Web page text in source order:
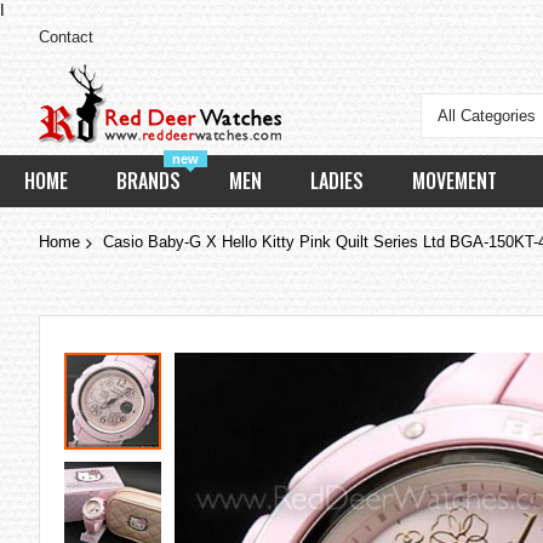
Contact
All Categories
HOME
new
BRANDS MEN LADIES MOVEMENT
Home Casio Baby-G X Hello Kitty Pink Quilt Series Ltd BGA-
Skip
the
end
of
the
images
gallery